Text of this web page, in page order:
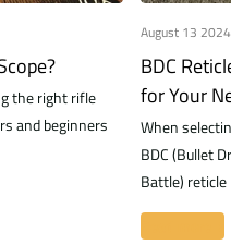
the right rifle
and beginners
August 13 2024
BDC
for Your
When
BDC (Bullet
Battle) reticle